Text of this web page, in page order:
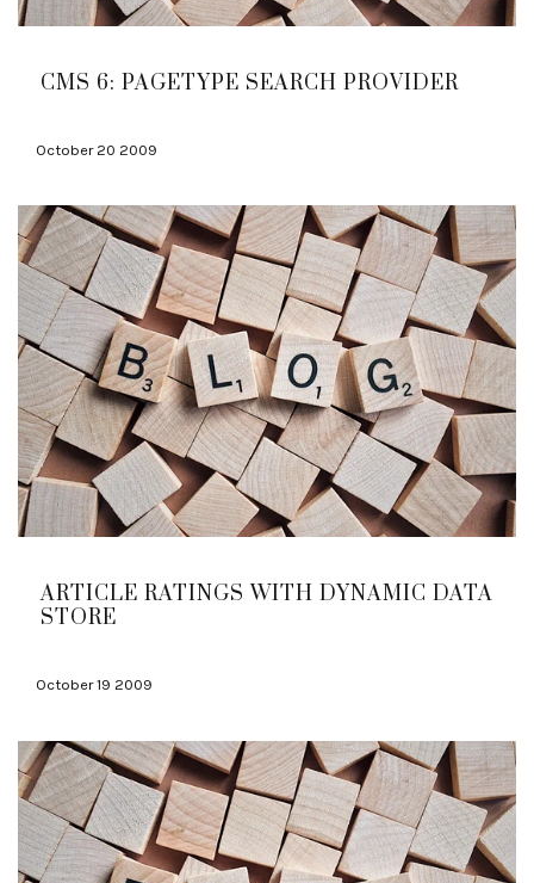
CMS 6: PAGETYPE SEARCH PROVIDER
October 20 2009
ARTICLE RATINGS WITH DYNAMIC DATA
STORE
October 19 2009